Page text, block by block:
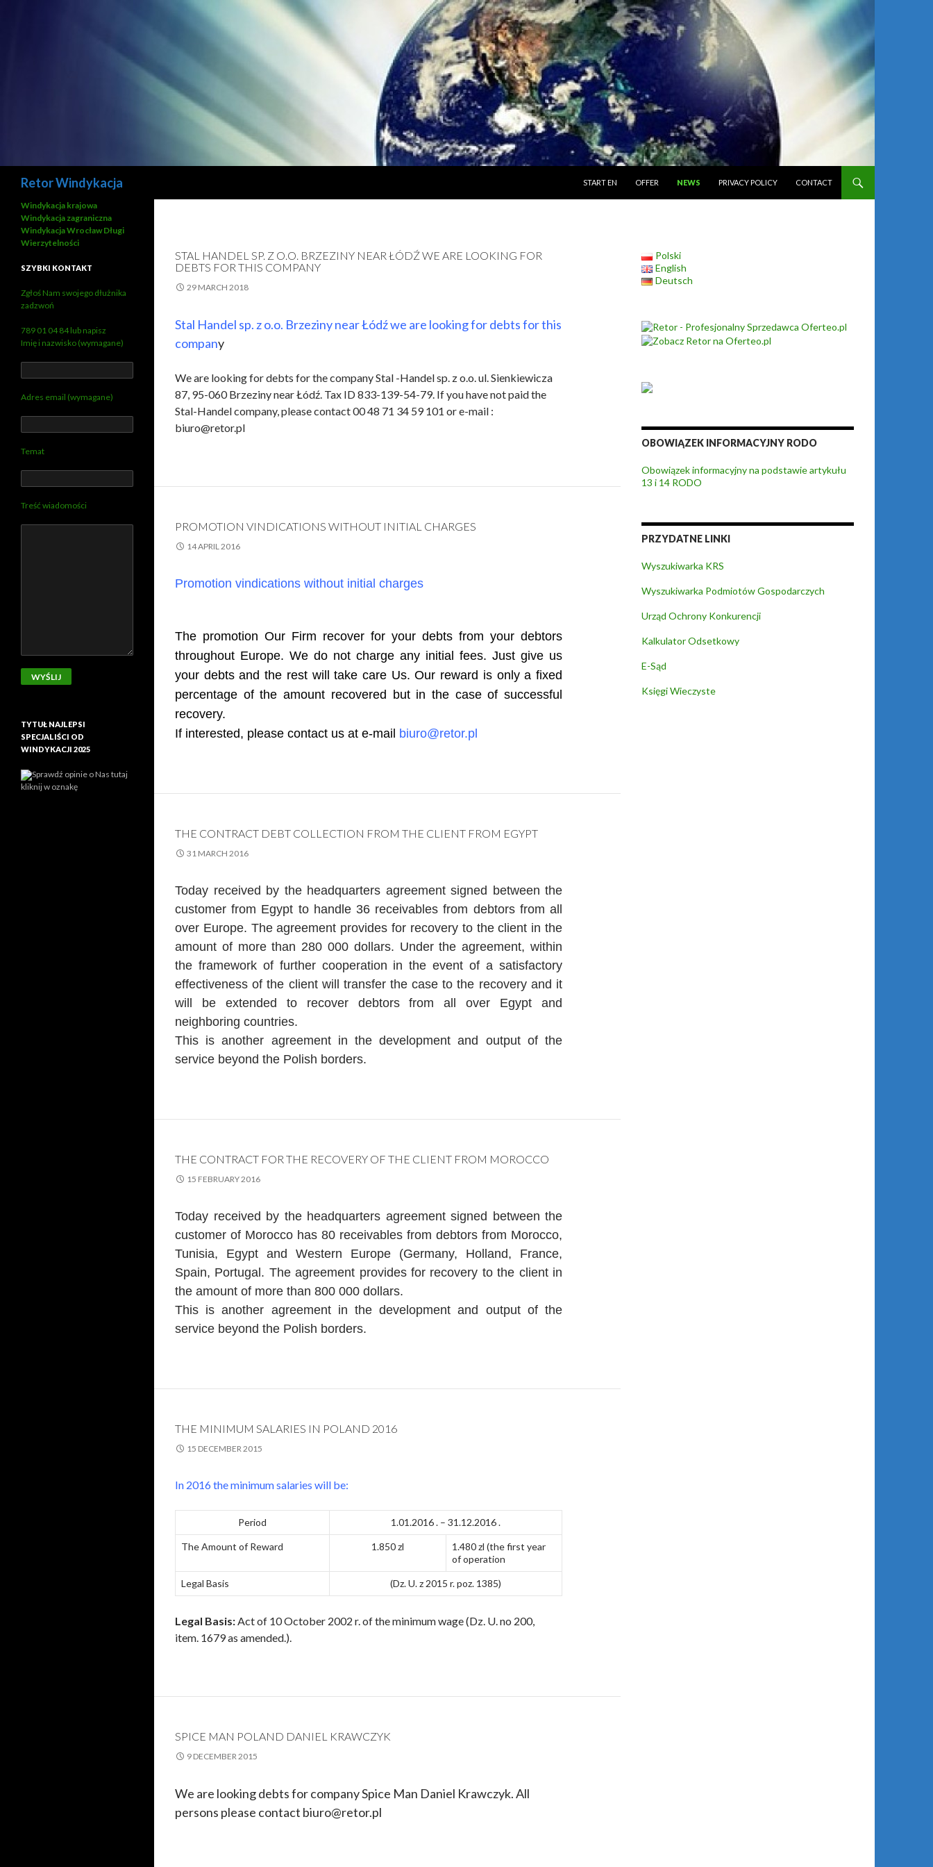
Retor Windykacja
START EN
OFFER NEWS PRIVACY POLICY CONTACT
STAL HANDEL SP. Z O.O. BRZEZINY NEAR ŁÓDŹ WE ARE LOOKING FOR
DEBTS FOR THIS COMPANY
29 MARCH 2018
Stal Handel sp. z o.o. Brzeziny near Łódź we are looking for debts for this
company
We are looking for debts for the company Stal -Handel sp. z o.o. ul. Sienkiewicza
87, 95-060 Brzeziny near Łódź. Tax ID 833-139-54-79. If you have not paid the
Stal-Handel company, please contact 00 48 71 34 59 101 or e-mail :
biuro@retor.pl
PROMOTION VINDICATIONS WITHOUT INITIAL CHARGES
14 APRIL 2016
Promotion vindications without initial charges
The promotion Our Firm recover for your debts from your debtors
throughout Europe. We do not charge any initial fees. Just give us
your debts and the rest will take care Us. Our reward is only a fixed
percentage of the amount recovered but in the case of successful
recovery.
If interested, please contact us at e-mail biuro@retor.pl
THE CONTRACT DEBT COLLECTION FROM THE CLIENT FROM EGYPT
31 MARCH 2016
Today received by the headquarters agreement signed between the
customer from Egypt to handle 36 receivables from debtors from all
over Europe. The agreement provides for recovery to the client in the
amount of more than 280 000 dollars. Under the agreement, within
the framework of further cooperation in the event of a satisfactory
effectiveness of the client will transfer the case to the recovery and it
will be extended to recover debtors from all over Egypt and
neighboring countries.
This is another agreement in the development and output of the
service beyond the Polish borders.
THE CONTRACT FOR THE RECOVERY OF THE CLIENT FROM MOROCCO
15 FEBRUARY 2016
Today received by the headquarters agreement signed between the
customer of Morocco has 80 receivables from debtors from Morocco,
Tunisia, Egypt and Western Europe (Germany, Holland, France,
Spain, Portugal. The agreement provides for recovery to the client in
the amount of more than 800 000 dollars.
This is another agreement in the development and output of the
service beyond the Polish borders.
THE MINIMUM SALARIES IN POLAND 2016
15 DECEMBER 2015
In 2016 the minimum salaries will be:
Period 1.01.2016 . – 31.12.2016 .
The Amount of Reward 1.850 zl
1.480 zl (the first year
of operation
Legal Basis (Dz. U. z 2015 r. poz. 1385)
Legal Basis:Act of 10 October 2002 r. of the minimum wage (Dz. U. no 200,
item. 1679 as amended.).
SPICE MAN POLAND DANIEL KRAWCZYK
9 DECEMBER 2015
We are lookingdebtsfor company Spice Man Daniel Krawczyk. All
persons please contact biuro@retor.pl
Polski
English
Deutsch
OBOWIĄZEK INFORMACYJNY RODO
Obowiązek informacyjny na podstawie artykułu
13 i 14 RODO
PRZYDATNE LINKI
Wyszukiwarka KRS
Wyszukiwarka Podmiotów Gospodarczych
Urząd Ochrony Konkurencji
Kalkulator Odsetkowy
E-Sąd
Księgi Wieczyste
Windykacja krajowa
Windykacja zagraniczna
Windykacja Wrocław Długi
Wierzytelności
SZYBKI KONTAKT
Zgłoś Nam swojego dłużnika
zadzwoń
789 01 04 84 lub napisz
Imię i nazwisko (wymagane)
Adres email (wymagane)
Temat
Treść wiadomości
TYTUŁ NAJLEPSI
SPECJALIŚCI OD
WINDYKACJI 2025
Sprawdź opinie o Nas tutaj
kliknij w oznakę